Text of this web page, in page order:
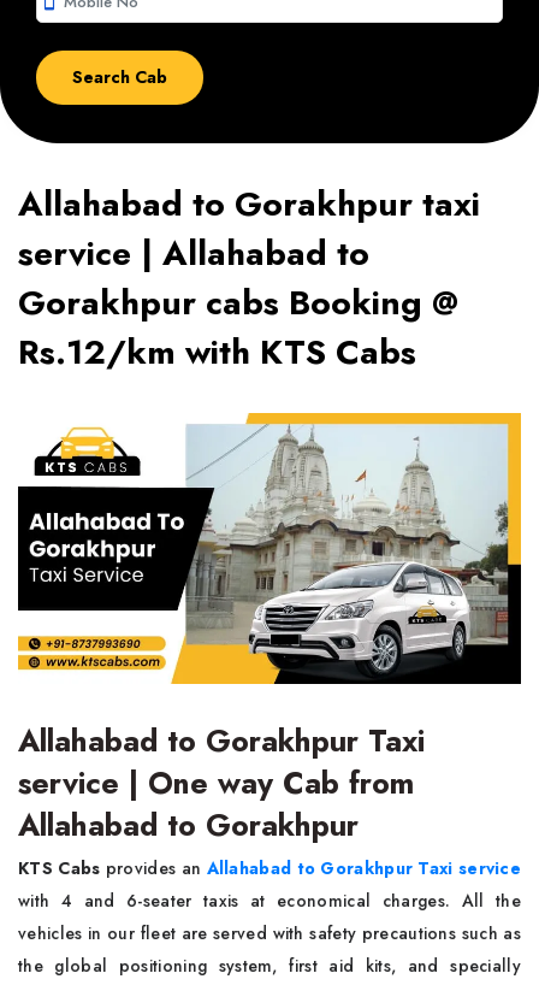
Allahabad to Gorakhpur taxi
service | Allahabad to
Gorakhpur cabs Booking @
Rs.12/km with KTS Cabs
Allahabad to Gorakhpur Taxi
service | One way Cab from
Allahabad to Gorakhpur
KTS Cabs provides an Allahabad to Gorakhpur Taxi service
with 4 and 6-seater taxis at economical charges. All the
vehicles in our fleet are served with safety precautions such as
the global positioning system, first aid kits, and specially